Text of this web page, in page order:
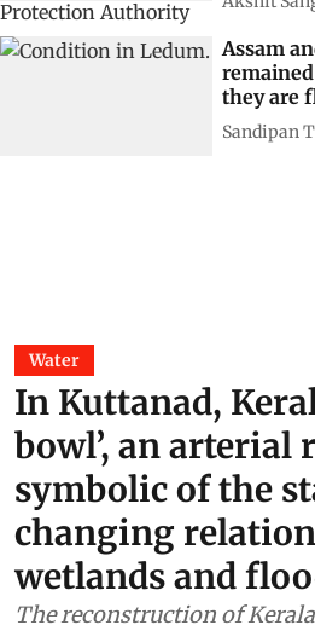
Assam
they are
Sandipan
Water
In Kuttanad,
bowl’, an arterial
symbolic of the
changing
wetlands and
The reconstruction of